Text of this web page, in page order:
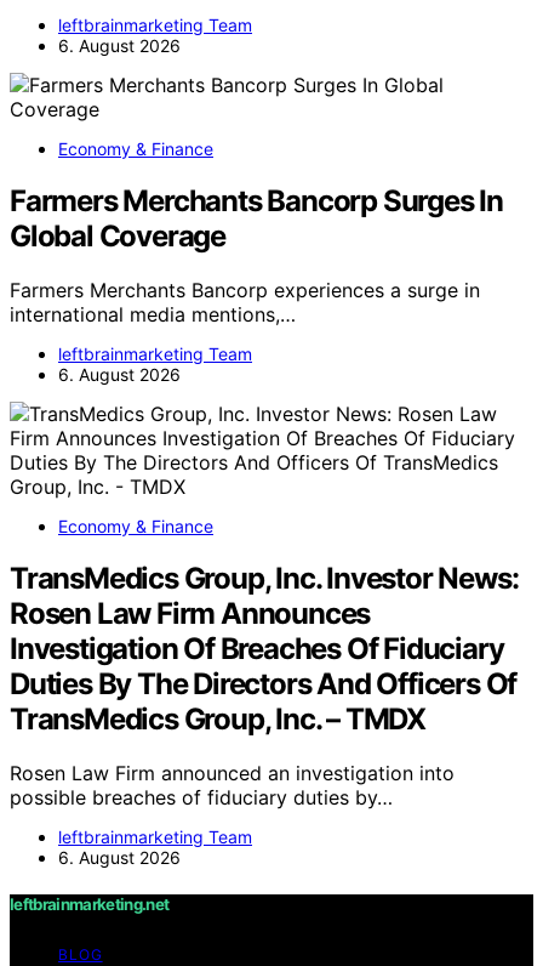
leftbrainmarketing Team
6. August 2026
Economy & Finance
Farmers Merchants Bancorp Surges In
Global Coverage
Farmers Merchants Bancorp experiences a surge in
international media mentions,…
leftbrainmarketing Team
6. August 2026
Economy & Finance
TransMedics Group, Inc. Investor News:
Rosen Law Firm Announces
Investigation Of Breaches Of Fiduciary
Duties By The Directors And Officers Of
TransMedics Group, Inc. – TMDX
Rosen Law Firm announced an investigation into
possible breaches of fiduciary duties by…
leftbrainmarketing Team
6. August 2026
leftbrainmarketing.net
BLOG